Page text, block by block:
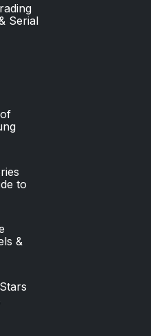
Serial
to
&